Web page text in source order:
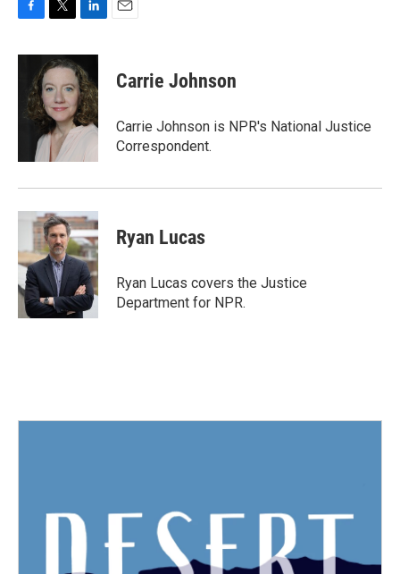
c
o
i
t
t
e
r
n
k
e
d
I
n
Carrie Johnson
Carrie Johnson is NPR's National Justice
Correspondent.
Ryan Lucas
Ryan Lucas covers the Justice
Department for NPR.